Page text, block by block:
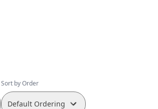
Sort by Order
Default Ordering